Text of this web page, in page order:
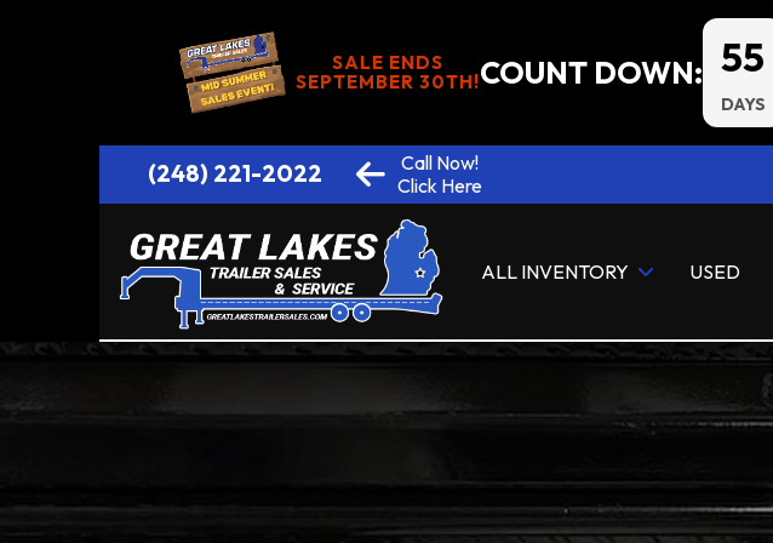
SALE ENDS
SEPTEMBER 30TH!COUNT DOWN: 55
DAYS
(248) 221-2022
Call Now!
Click Here
ALL INVENTORY USED